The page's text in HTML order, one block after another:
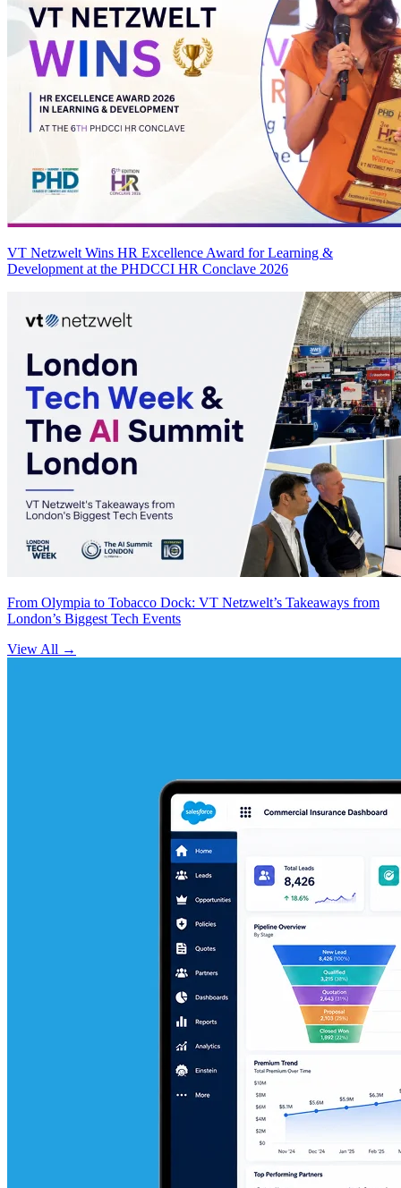
VT Netzwelt Wins HR Excellence Award for Learning &
Development at the PHDCCI HR Conclave 2026
From Olympia to Tobacco Dock: VT Netzwelt’s Takeaways from
London’s Biggest Tech Events
View All →